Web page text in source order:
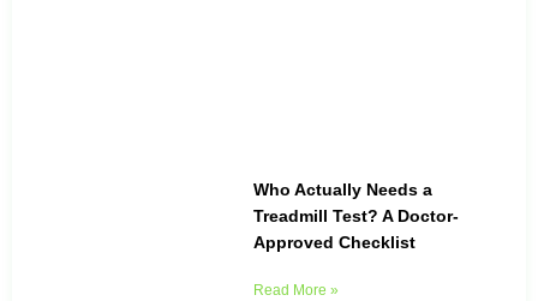
Who Actually Needs a
Treadmill Test? A Doctor-
Approved Checklist
Read More »